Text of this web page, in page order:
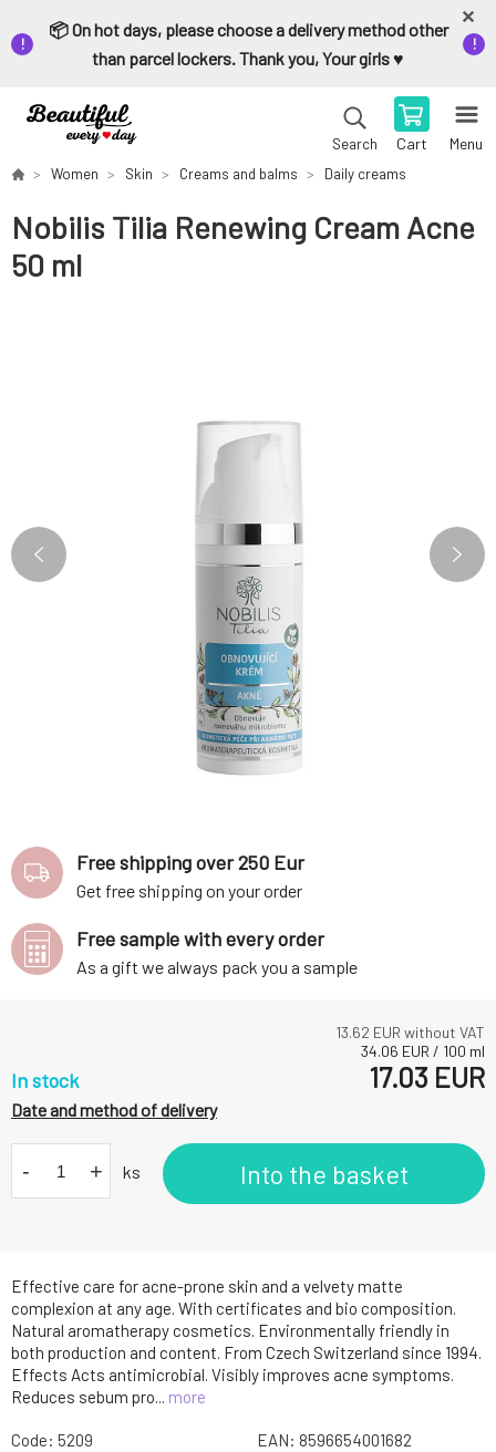
📦 On hot days, please choose a delivery method other
than parcel lockers. Thank you, Your girls ♥️
Search Cart Menu
Women Skin Creams and balms Daily creams
Nobilis Tilia Renewing Cream Acne
50 ml
Effective care for acne-prone skin and a velvety matte
complexion at any age. With certificates and bio composition.
Natural aromatherapy cosmetics. Environmentally friendly in
both production and content. From Czech Switzerland since 1994.
Effects Acts antimicrobial. Visibly improves acne symptoms.
Reduces sebum pro... more
13.62 EUR without VAT
34.06 EUR / 100 ml
In stock 17.03 EUR
Date and method of delivery
- + ks Into the basket
Free shipping over 250 Eur
Get free shipping on your order
Free sample with every order
As a gift we always pack you a sample
Code: 5209 EAN: 8596654001682